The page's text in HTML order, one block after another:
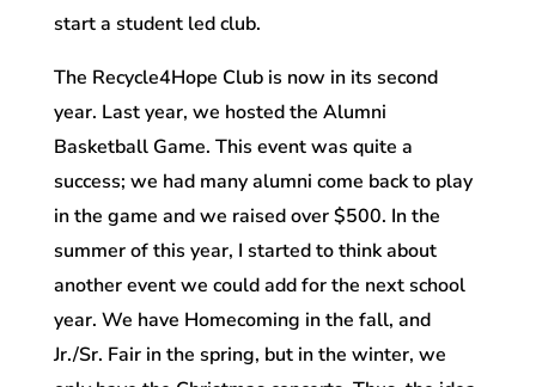
start a student led club.
The Recycle4Hope Club is now in its second
year. Last year, we hosted the Alumni
Basketball Game. This event was quite a
success; we had many alumni come back to play
in the game and we raised over $500. In the
summer of this year, I started to think about
another event we could add for the next school
year. We have Homecoming in the fall, and
Jr./Sr. Fair in the spring, but in the winter, we